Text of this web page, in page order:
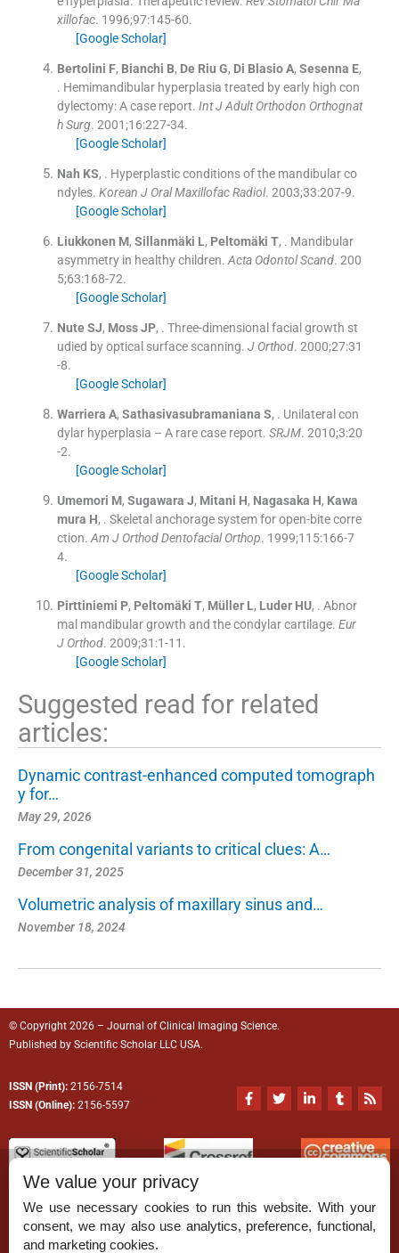
xillofac. 1996;97:145-60.
[Google Scholar]
Bertolini F, Bianchi B, De Riu G, Di Blasio A, Sesenna E,
. Hemimandibular hyperplasia treated by early high con
dylectomy: A case report. Int J Adult Orthodon Orthognat
h Surg. 2001;16:227-34.
[Google Scholar]
Nah KS, . Hyperplastic conditions of the mandibular co
ndyles. Korean J Oral Maxillofac Radiol. 2003;33:207-9.
[Google Scholar]
Liukkonen M, Sillanmäki L, Peltomäki T, . Mandibular
asymmetry in healthy children. Acta Odontol Scand. 200
5;63:168-72.
[Google Scholar]
Nute SJ, Moss JP, . Three-dimensional facial growth st
udied by optical surface scanning. J Orthod. 2000;27:31
-8.
[Google Scholar]
Warriera A, Sathasivasubramaniana S, . Unilateral con
dylar hyperplasia – A rare case report. SRJM. 2010;3:20
-2.
[Google Scholar]
Umemori M, Sugawara J, Mitani H, Nagasaka H, Kawa
mura H, . Skeletal anchorage system for open-bite corre
ction. Am J Orthod Dentofacial Orthop. 1999;115:166-7
4.
[Google Scholar]
Pirttiniemi P, Peltomäki T, Müller L, Luder HU, . Abnor
mal mandibular growth and the condylar cartilage. Eur
J Orthod. 2009;31 :1-11 .
[Google Scholar]
Suggested read for related
articles:
Dynamic contrast-enhanced computed tomograph
y for…
May 29, 2026
From congenital variants to critical clues: A…
December 31, 2025
Volumetric analysis of maxillary sinus and…
November 18, 2024
© Copyright 2026 – Journal of Clinical Imaging Science.
Published by Scientific Scholar LLC USA.
ISSN (Print): 2156-7514
ISSN (Online): 2156-5597
F
a
b
o
-
f
T
w
t
e
L
i
e
d
i
n
T
u
l
r
R
s
Permissions
We value your privacy
We use necessary cookies to run this website. With your
consent, we may also use analytics, preference, functional,
and marketing cookies.